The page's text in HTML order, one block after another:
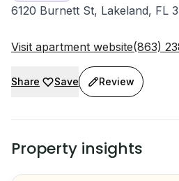
6120 Burnett St, Lakeland, FL
Visit apartment website(863)
Share Save Review
Property insights